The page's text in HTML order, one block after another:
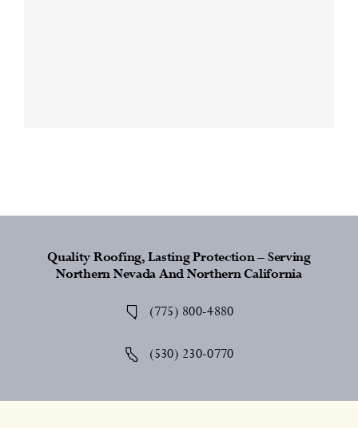
Quality Roofing, Lasting Protection – Serving
Northern Nevada And Northern California
(775) 800-4880
(530) 230-0770